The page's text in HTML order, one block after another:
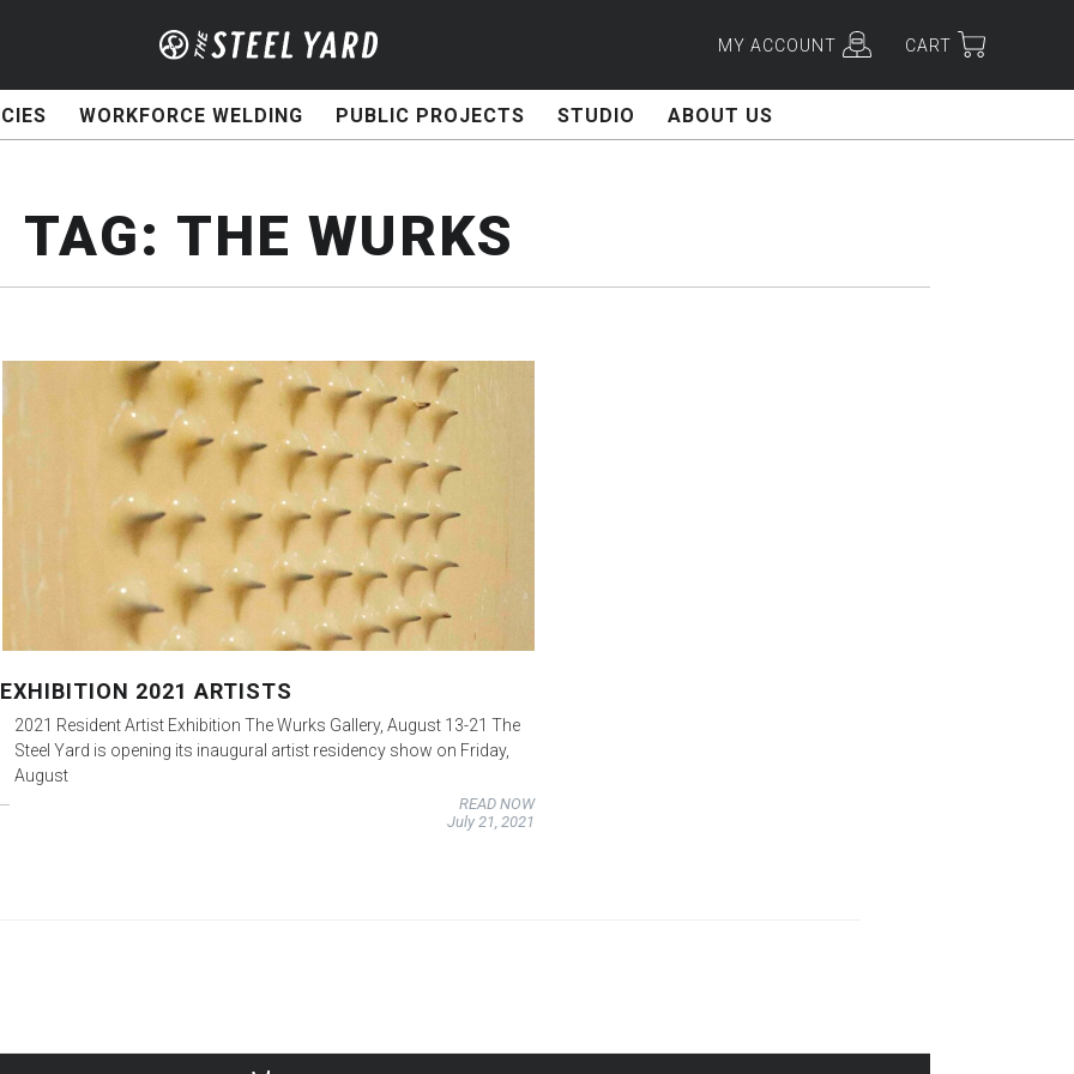
MY ACCOUNT CART
WORKFORCE WELDING PUBLIC PROJECTS STUDIO ABOUT US
TAG: THE WURKS
EXHIBITION 2021 ARTISTS
2021 Resident Artist Exhibition The Wurks Gallery, August 13-21 The
Steel Yard is opening its inaugural artist residency show on Friday,
August
READ NOW
July 21, 2021